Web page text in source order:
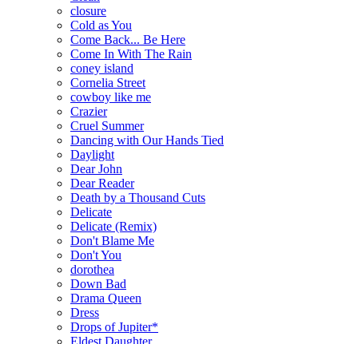
closure
Cold as You
Come Back... Be Here
Come In With The Rain
coney island
Cornelia Street
cowboy like me
Crazier
Cruel Summer
Dancing with Our Hands Tied
Daylight
Dear John
Dear Reader
Death by a Thousand Cuts
Delicate
Delicate (Remix)
Don't Blame Me
Don't You
dorothea
Down Bad
Drama Queen
Dress
Drops of Jupiter*
Eldest Daughter